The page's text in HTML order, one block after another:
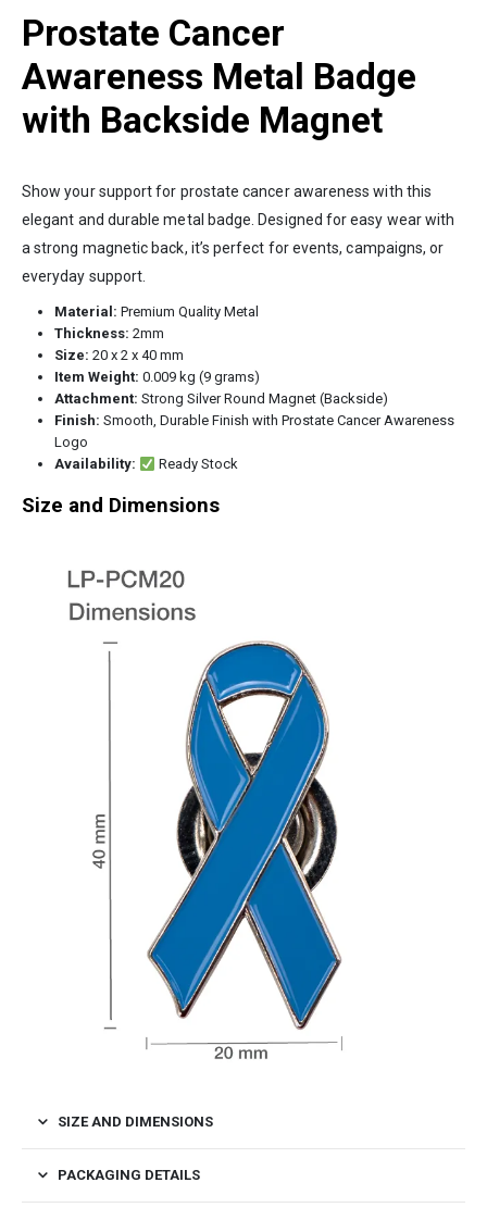
Prostate Cancer
Awareness Metal Badge
with Backside Magnet
Show your support for prostate cancer awareness with this
elegant and durable metal badge. Designed for easy wear with
a strong magnetic back, it’s perfect for events, campaigns, or
everyday support.
Material: Premium Quality Metal
Thickness: 2mm
Size: 20 x 2 x 40 mm
Item Weight: 0.009 kg (9 grams)
Attachment: Strong Silver Round Magnet (Backside)
Finish: Smooth, Durable Finish with Prostate Cancer Awareness
Logo
Availability:
Ready Stock
Size and Dimensions
SIZE AND DIMENSIONS
PACKAGING DETAILS